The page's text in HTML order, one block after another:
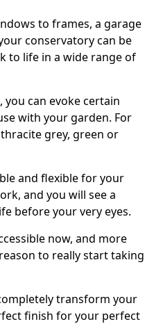
to frames, a garage
conservatory can be
to life in a wide range of
can evoke certain
with your garden. For
grey, green or
and flexible for your
and you will see a
before your very eyes.
now, and more
to really start taking
transform your
finish for your perfect